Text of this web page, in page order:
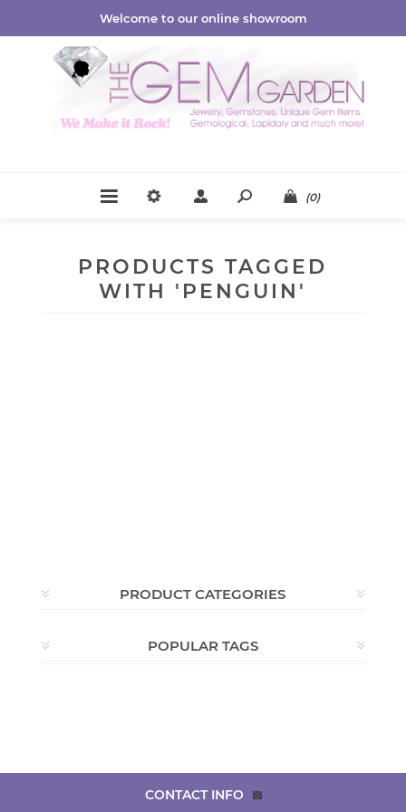
Welcome to our online showroom
(0)
PRODUCTS TAGGED
WITH 'PENGUIN'
PRODUCT CATEGORIES
POPULAR TAGS
CONTACT INFO